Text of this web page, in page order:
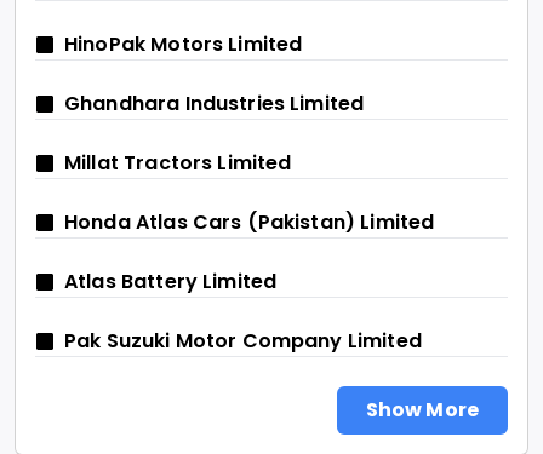
HinoPak Motors Limited
Ghandhara Industries Limited
Millat Tractors Limited
Honda Atlas Cars (Pakistan) Limited
Atlas Battery Limited
Pak Suzuki Motor Company Limited
Show More